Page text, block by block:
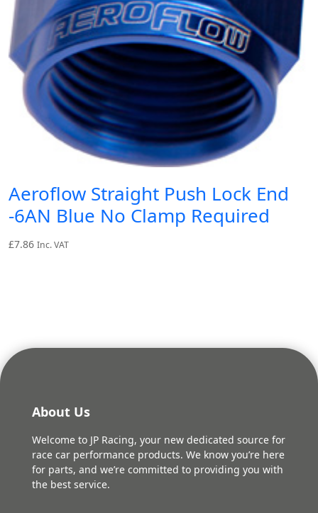
Aeroflow Straight Push Lock End
-6AN Blue No Clamp Required
£7.86 Inc. VAT
About Us
Welcome to JP Racing, your new dedicated source for
race car performance products. We know you’re here
for parts, and we’re committed to providing you with
the best service.